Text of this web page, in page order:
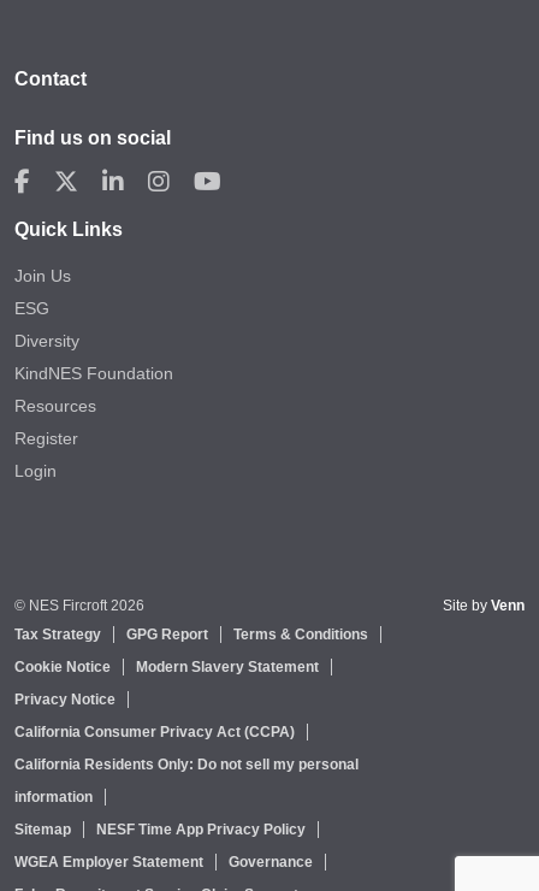
Contact
Find us on social
Quick Links
Join Us
ESG
Diversity
KindNES Foundation
Resources
Register
Login
© NES Fircroft 2026
Tax Strategy
GPG Report
Terms & Conditions
Cookie Notice
Modern Slavery Statement
Privacy Notice
California Consumer Privacy Act (CCPA)
California Residents Only: Do not sell my personal
information
Sitemap
NESF Time App Privacy Policy
WGEA Employer Statement
Governance
Site by Venn